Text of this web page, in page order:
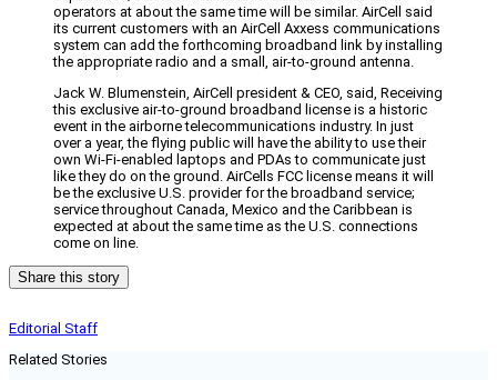
operators at about the same time will be similar. AirCell said
its current customers with an AirCell Axxess communications
system can add the forthcoming broadband link by installing
the appropriate radio and a small, air-to-ground antenna.
Jack W. Blumenstein, AirCell president & CEO, said, Receiving
this exclusive air-to-ground broadband license is a historic
event in the airborne telecommunications industry. In just
over a year, the flying public will have the ability to use their
own Wi-Fi-enabled laptops and PDAs to communicate just
like they do on the ground. AirCells FCC license means it will
be the exclusive U.S. provider for the broadband service;
service throughout Canada, Mexico and the Caribbean is
expected at about the same time as the U.S. connections
come on line.
Share this story
Editorial Staff
Related Stories